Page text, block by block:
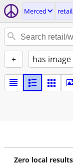
Merced
+ has image
Zero local